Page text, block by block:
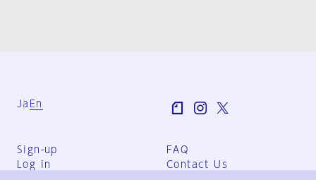
Ja En
Sign-up
Log in
FAQ
Contact Us